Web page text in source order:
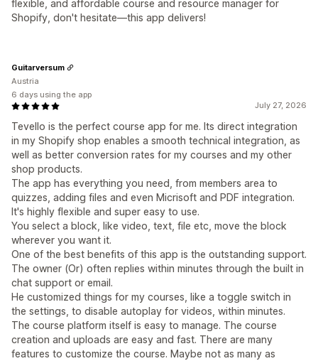
flexible, and affordable course and resource manager for
Shopify, don't hesitate—this app delivers!
July 27, 2026
Tevello is the perfect course app for me. Its direct integration
in my Shopify shop enables a smooth technical integration, as
well as better conversion rates for my courses and my other
shop products.
The app has everything you need, from members area to
quizzes, adding files and even Micrisoft and PDF integration.
It's highly flexible and super easy to use.
You select a block, like video, text, file etc, move the block
wherever you want it.
One of the best benefits of this app is the outstanding support.
The owner (Or) often replies within minutes through the built in
chat support or email.
He customized things for my courses, like a toggle switch in
the settings, to disable autoplay for videos, within minutes.
The course platform itself is easy to manage. The course
creation and uploads are easy and fast. There are many
features to customize the course. Maybe not as many as
Guitarversum
Austria
6 days using the app